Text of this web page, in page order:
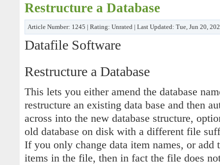
Restructure a Database
Article Number: 1245 | Rating: Unrated | Last Updated: Tue, Jun 20,
Datafile Software
Restructure a Database
This lets you either amend the database
restructure an existing data base and then
across into the new database structure,
old database on disk with a different file
If you only change data item names, or add
items in the file, then in fact the file does